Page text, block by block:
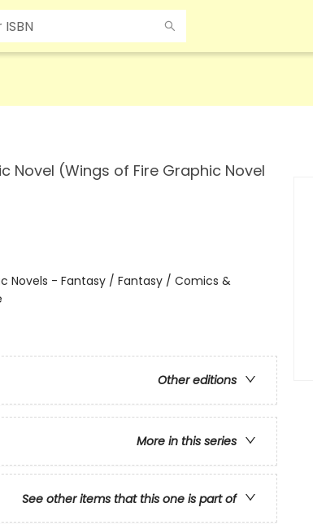
Novel (Wings of Fire Graphic Novel
Novels - Fantasy / Fantasy / Comics &
Other editions
More in this series
See other items that this one is part of